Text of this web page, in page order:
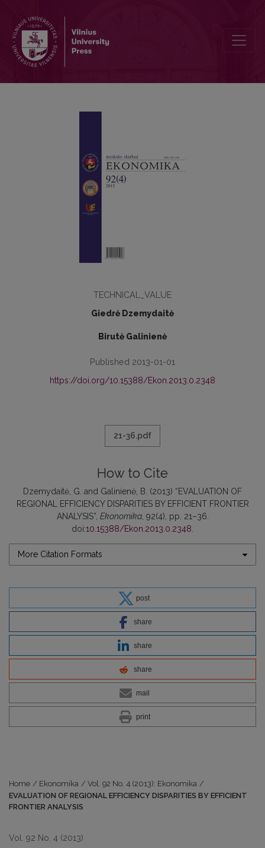
TECHNICAL_VALUE
Giedrė Dzemydaitė
Birutė Galinienė
Published 2013-01-01
https://doi.org/10.15388/Ekon.2013.0.2348
21-36.pdf
How to Cite
Dzemydaitė, G. and Galinienė, B. (2013) “EVALUATION OF
REGIONAL EFFICIENCY DISPARITIES BY EFFICIENT FRONTIER
ANALYSIS”, Ekonomika, 92(4), pp. 21–36.
doi:10.15388/Ekon.2013.0.2348
More Citation Formats
post
share
share
share
mail
print
Home / Ekonomika / Vol. 92 No. 4 (2013): Ekonomika /
EVALUATION OF REGIONAL EFFICIENCY DISPARITIES BY EFFICIENT
FRONTIER ANALYSIS
Vol. 92 No. 4 (2013)